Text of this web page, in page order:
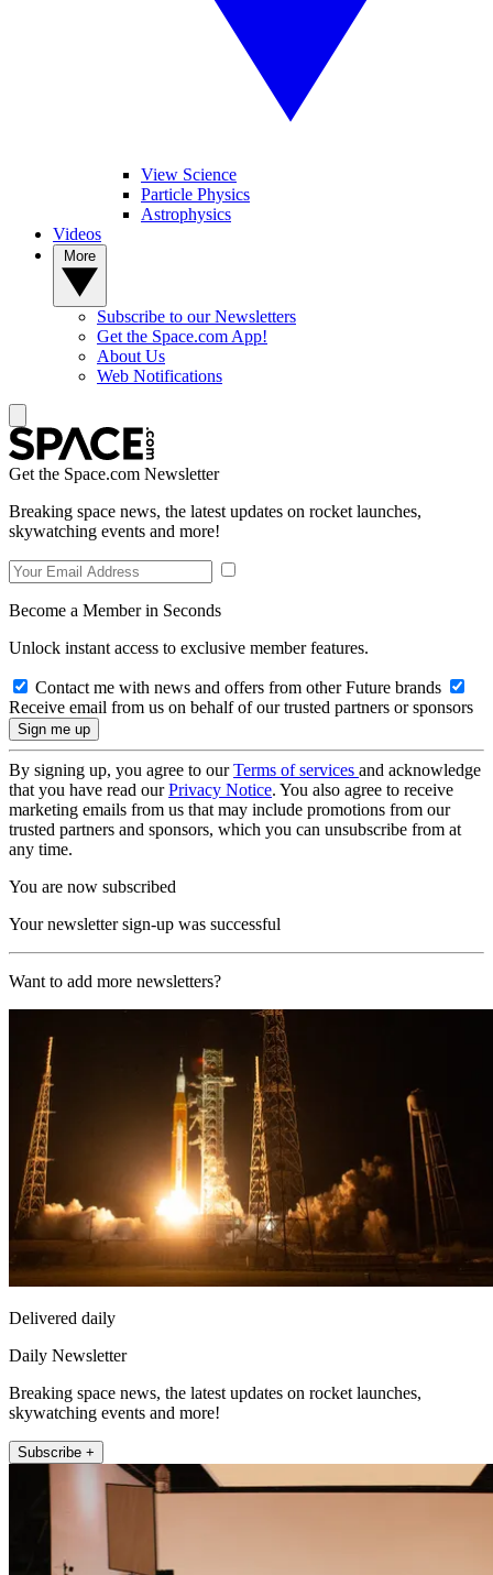
View Science
Particle Physics
Astrophysics
Videos
Subscribe to our Newsletters
Get the Space.com App!
About Us
Web Notifications
Get the Space.com Newsletter
Breaking space news, the latest updates on rocket launches,
skywatching events and more!
Become a Member in Seconds
Unlock instant access to exclusive member features.
Contact me with news and offers from other Future brands
Receive email from us on behalf of our trusted partners or sponsors
By signing up, you agree to ourTerms of services and acknowledge
that you have read ourPrivacy Notice. You also agree to receive
marketing emails from us that may include promotions from our
trusted partners and sponsors, which you can unsubscribe from at
any time.
You are now subscribed
Your newsletter sign-up was successful
Want to add more newsletters?
Delivered daily
Daily Newsletter
Breaking space news, the latest updates on rocket launches,
skywatching events and more!
Subscribe +